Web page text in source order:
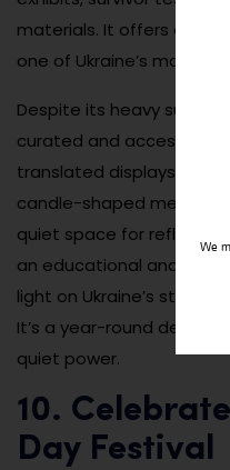
materials. It offers a
one of Ukraine’s most
Despite its heavy
curated and accessible
translated displays and
candle-shaped
quiet space for
an educational and
light on Ukraine’s
It’s a year-round
quiet power.
10.
Day Festival
We